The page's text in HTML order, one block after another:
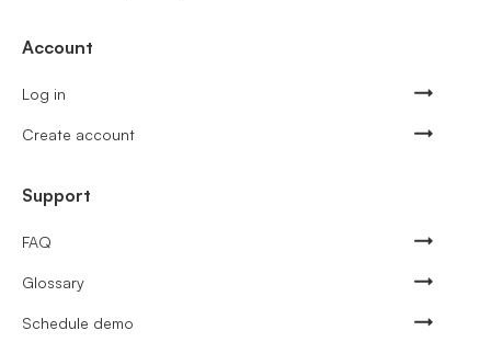
Account
Log in
Create account
Support
FAQ
Glossary
Schedule demo